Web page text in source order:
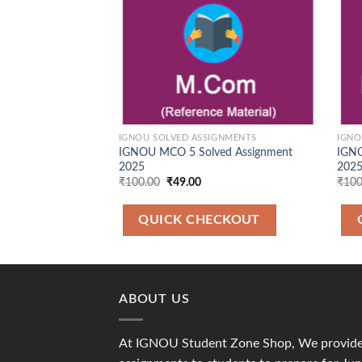
IGNOU SOLVED ASSIGNMENTS
IGNOU MCO 5 Solved Assignment
2025
₹100.00 Original
was:
₹100.00.
₹49.00Current
is:
₹49.00.
QUICK CHECKOUT
₹
ABOUT US
At IGNOU Student Zone Shop, We